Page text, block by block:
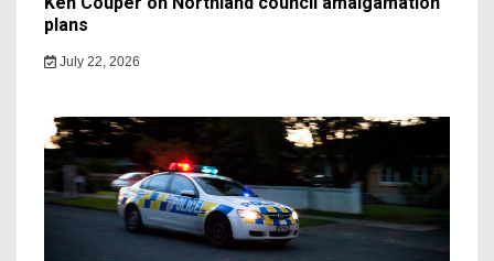
plans
July 22, 2026